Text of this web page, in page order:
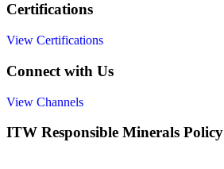
Certifications
View Certifications
Connect with Us
View Channels
ITW Responsible Minerals Policy